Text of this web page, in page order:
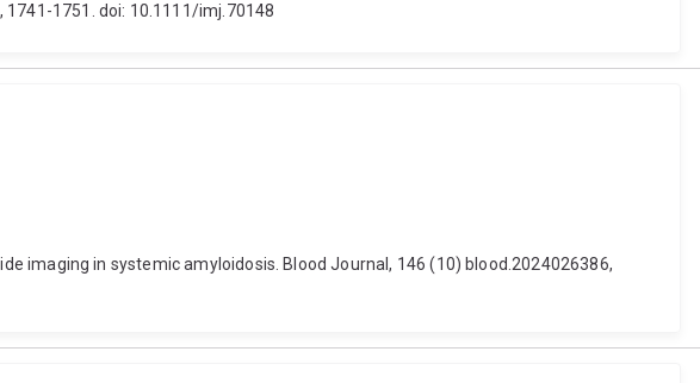
1751. doi: 10.1111/imj.70148
imaging in systemic amyloidosis. Blood Journal, 146 (10) blood.2024026386,